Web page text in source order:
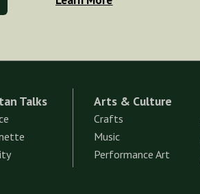
Talks Arts & Culture
Crafts
Music
Performance Art